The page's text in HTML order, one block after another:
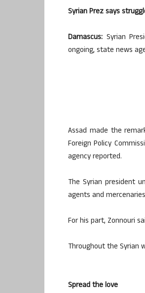
Syrian Prez says
Damascus: Syrian
ongoing, state news
Assad made the
Foreign Policy
agency reported.
The Syrian president
agents and
For his part, Zonnouri
Throughout the Syrian
Spread the love